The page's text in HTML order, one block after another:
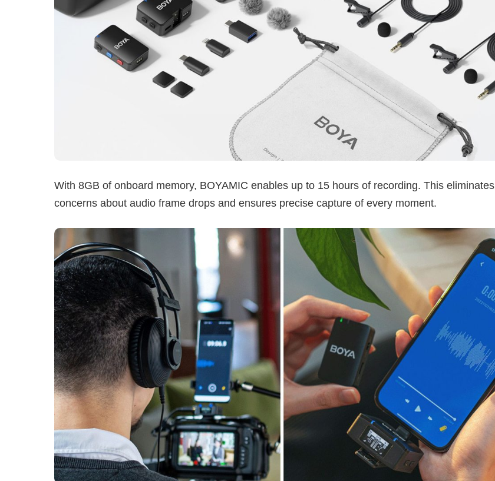
With 8GB of onboard memory, BOYAMIC enables up to 15 hours of recording. This eliminates
concerns about audio frame drops and ensures precise capture of every moment.